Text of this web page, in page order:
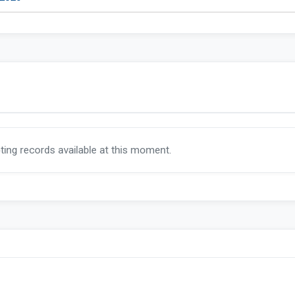
records available at this moment.